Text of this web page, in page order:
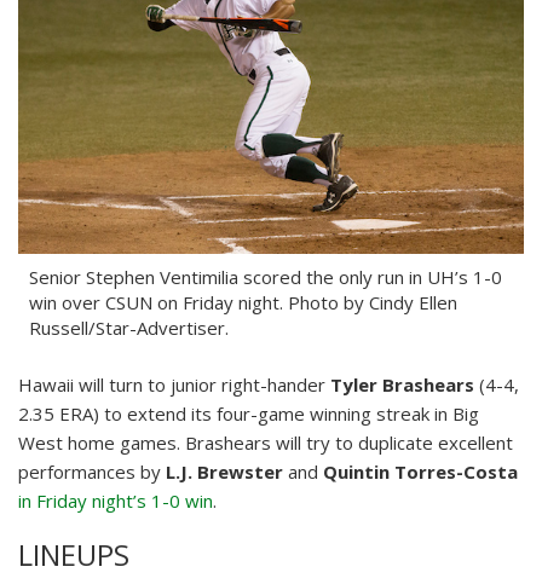
Senior Stephen Ventimilia scored the only run in UH’s 1-0
win over CSUN on Friday night. Photo by Cindy Ellen
Russell/Star-Advertiser.
Hawaii will turn to junior right-hander Tyler Brashears (4-4,
2.35 ERA) to extend its four-game winning streak in Big
West home games. Brashears will try to duplicate excellent
performances by L.J. Brewster and Quintin Torres-Costa
in Friday night’s 1-0 win.
LINEUPS